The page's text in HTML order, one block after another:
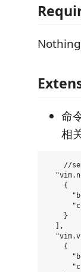
Nothing
命
相
//
    {
    }
  ],
    {